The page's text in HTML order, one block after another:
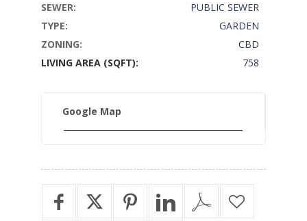
SEWER:
PUBLIC SEWER
TYPE:
GARDEN
ZONING:
CBD
LIVING AREA (SQFT):
758
Google Map